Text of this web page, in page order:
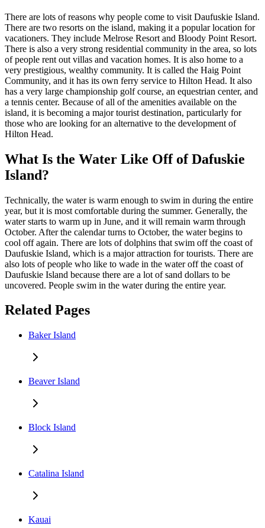
There are lots of reasons why people come to visit Daufuskie Island.
There are two resorts on the island, making it a popular location for
vacationers. They include Melrose Resort and Bloody Point Resort.
There is also a very strong residential community in the area, so lots
of people rent out villas and vacation homes. It is also home to a
very prestigious, wealthy community. It is called the Haig Point
Community, and it has its own ferry service to Hilton Head. It also
has a very large championship golf course, an equestrian center, and
a tennis center. Because of all of the amenities available on the
island, it is becoming a major tourist destination, particularly for
those who are looking for an alternative to the development of
Hilton Head.
What Is the Water Like Off of Dafuskie
Island?
Technically, the water is warm enough to swim in during the entire
year, but it is most comfortable during the summer. Generally, the
water starts to warm up in June, and it will remain warm through
October. After the calendar turns to October, the water begins to
cool off again. There are lots of dolphins that swim off the coast of
Daufuskie Island, which is a major attraction for tourists. There are
also lots of people who like to wade in the water off the coast of
Daufuskie Island because there are a lot of sand dollars to be
uncovered. People swim in the water during the entire year.
Related Pages
Baker Island
Beaver Island
Block Island
Catalina Island
Kauai